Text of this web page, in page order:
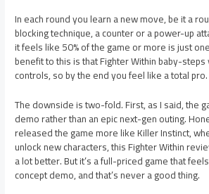
In each round you learn a new move, be it a
blocking technique, a counter or a power-up
it feels like 50% of the game or more is just
benefit to this is that Fighter Within baby-
controls, so by the end you feel like a total pro.
The downside is two-fold. First, as I said, the
demo rather than an epic next-gen outing.
released the game more like Killer Instinct,
unlock new characters, this Fighter Within
a lot better. But it’s a full-priced game that
concept demo, and that’s never a good thing.